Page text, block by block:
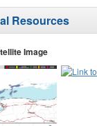
Resources
Image